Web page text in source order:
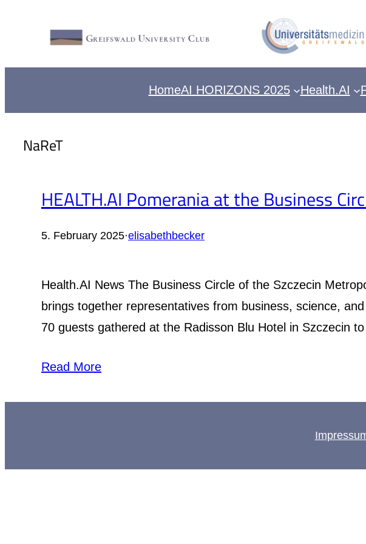
HomeAI HORIZONS 2025 Health.AI
NaReT
HEALTH.AI Pomerania at the Business
5. February 2025·elisabethbecker
Health.AI News The Business Circle of the Szczecin
brings together representatives from business, science,
70 guests gathered at the Radisson Blu Hotel in Szczecin
Read More